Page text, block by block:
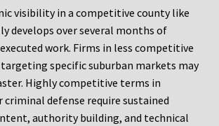
visibility in a competitive county like
develops over several months of
work. Firms in less competitive
specific suburban markets may
Highly competitive terms in
criminal defense require sustained
authority building, and technical